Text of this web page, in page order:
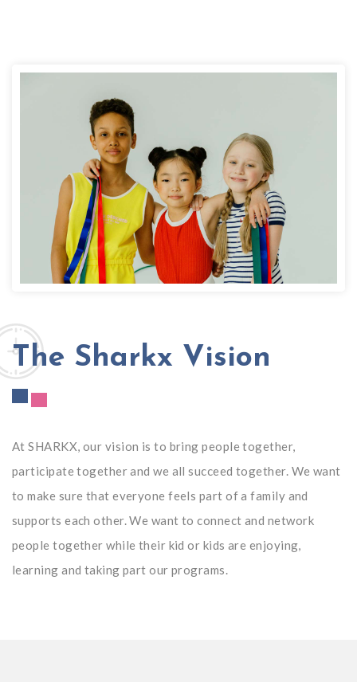
The Sharkx Vision
At SHARKX, our vision is to bring people together,
participate together and we all succeed together. We want
to make sure that everyone feels part of a family and
supports each other. We want to connect and network
people together while their kid or kids are enjoying,
learning and taking part our programs.